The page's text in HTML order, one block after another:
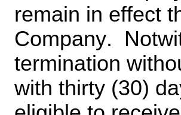
remain in effect
Company.
termination
with thirty (30)